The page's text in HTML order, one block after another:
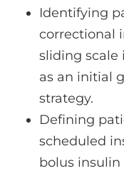
Identifying
correctional
sliding scale
as an initial
strategy.
Defining
scheduled
bolus insulin